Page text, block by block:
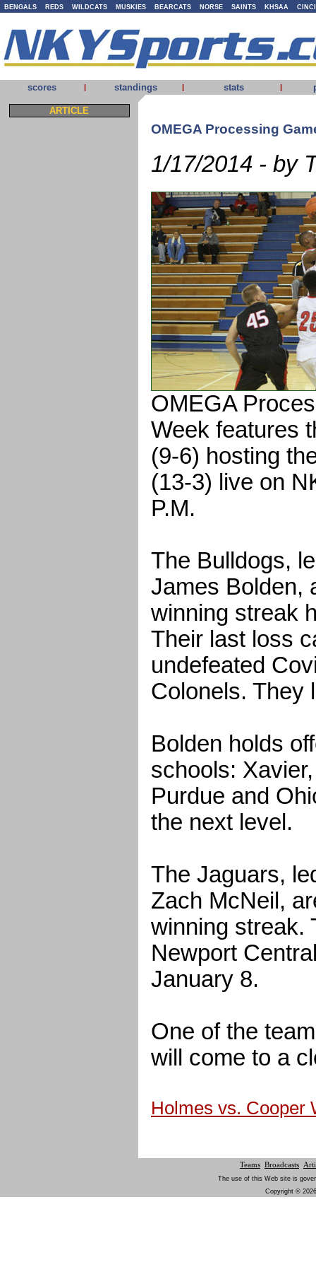
BENGALS REDS WILDCATS MUSKIES BEARCATS NORSE SAINTS KHSAA
scores | standings | stats |
ARTICLE
OMEGA Processing
1/17/2014 - by
OMEGA
Week features
(9-6) hosting
(13-3) live on
P.M.
The Bulldogs,
James Bolden,
winning streak
Their last loss
undefeated
Colonels. They
Bolden holds
schools:
Purdue and
the next level.
The Jaguars,
Zach McNeil,
winning streak.
Newport
January 8.
One of the
will come to a
Holmes vs. Cooper
Teams Broadcasts
The use of this Web site is
Copyright ©